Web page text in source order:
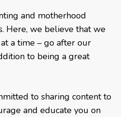
and motherhood
Here, we believe that we
a time – go after our
to being a great
to sharing content to
and educate you on